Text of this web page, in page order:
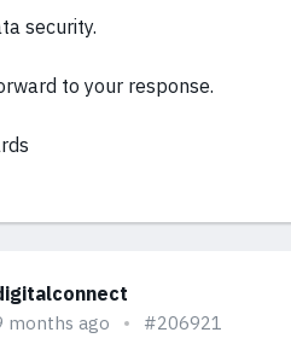
security.
to your response.
months ago #206921